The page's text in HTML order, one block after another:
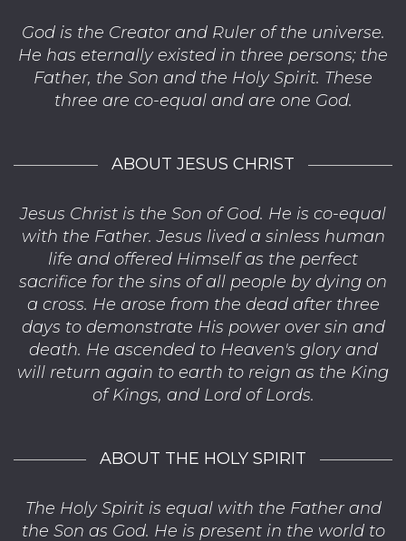
God is the Creator and Ruler of the universe.
He has eternally existed in three persons; the
Father, the Son and the Holy Spirit. These
three are co-equal and are one God.
ABOUT JESUS CHRIST
Jesus Christ is the Son of God. He is co-equal
with the Father. Jesus lived a sinless human
life and offered Himself as the perfect
sacrifice for the sins of all people by dying on
a cross. He arose from the dead after three
days to demonstrate His power over sin and
death. He ascended to Heaven's glory and
will return again to earth to reign as the King
of Kings, and Lord of Lords.
ABOUT THE HOLY SPIRIT
The Holy Spirit is equal with the Father and
the Son as God. He is present in the world to